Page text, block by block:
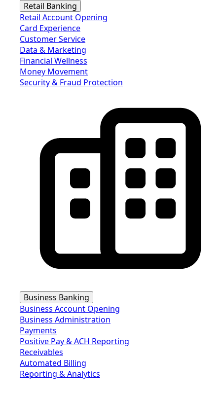
Retail Banking
Retail Account Opening
Card Experience
Customer Service
Data & Marketing
Financial Wellness
Money Movement
Security & Fraud Protection
Business Banking
Business Account Opening
Business Administration
Payments
Positive Pay & ACH Reporting
Receivables
Automated Billing
Reporting & Analytics